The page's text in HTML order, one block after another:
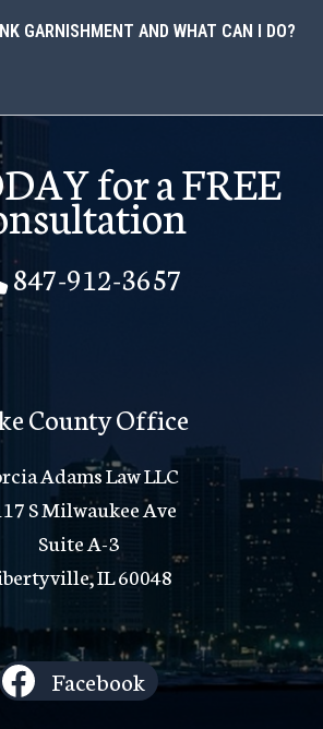
GARNISHMENT AND WHAT CAN I DO?
for a FREE
847-912-3657
County Office
Adams Law LLC
S Milwaukee Ave
Suite A-3
IL 60048
Facebook